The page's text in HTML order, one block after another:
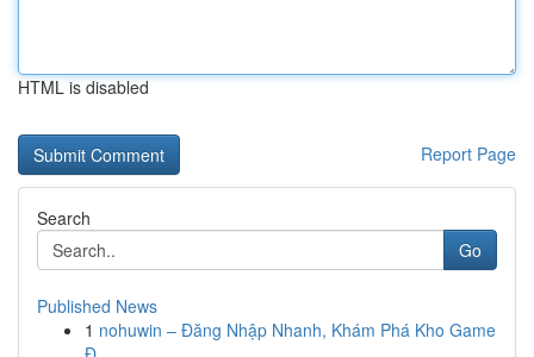
HTML is disabled
Report Page
Search
Go
Published News
1 nohuwin – Đăng Nhập Nhanh, Khám Phá Kho Game